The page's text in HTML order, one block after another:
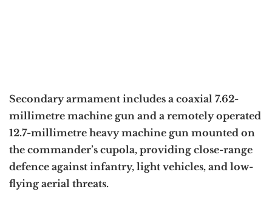
Secondary armament includes a coaxial 7.62-
millimetre machine gun and a remotely operated
12.7-millimetre heavy machine gun mounted on
the commander’s cupola, providing close-range
defence against infantry, light vehicles, and low-
flying aerial threats.